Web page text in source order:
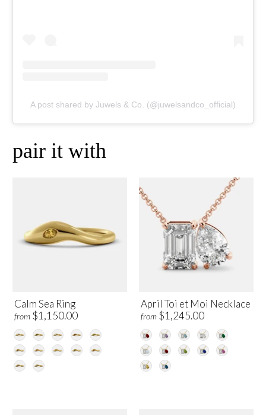
A post shared by Juwels & Co. (@juwelsandco_official)
pair it with
Calm Sea Ring
from $1,150.00
April Toi et Moi Necklace
from $1,245.00